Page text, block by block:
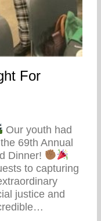
For
Our youth had
69th Annual
Dinner!
to capturing
justice and